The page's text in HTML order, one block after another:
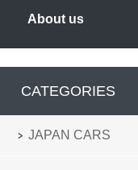
About us
CATEGORIES
JAPAN CARS